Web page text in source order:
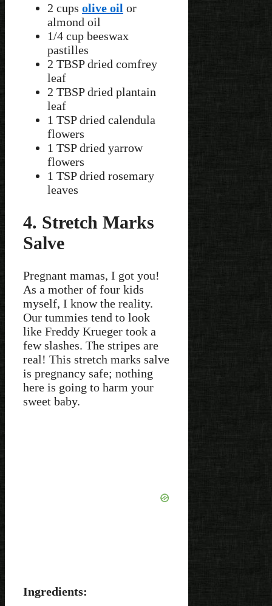
2 cups olive oil or
almond oil
1/4 cup beeswax
pastilles
2 TBSP dried comfrey
leaf
2 TBSP dried plantain
leaf
1 TSP dried calendula
flowers
1 TSP dried yarrow
flowers
1 TSP dried rosemary
leaves
4. Stretch Marks
Salve
Pregnant mamas, I got you!
As a mother of four kids
myself, I know the reality.
Our tummies tend to look
like Freddy Krueger took a
few slashes. The stripes are
real! This stretch marks salve
is pregnancy safe; nothing
here is going to harm your
sweet baby.
Ingredients: